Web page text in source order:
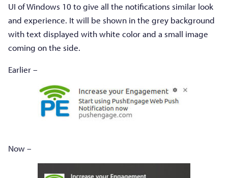
UI of Windows 10 to give all the notifications similar look
and experience. It will be shown in the grey background
with text displayed with white color and a small image
coming on the side.
Earlier –
Now –